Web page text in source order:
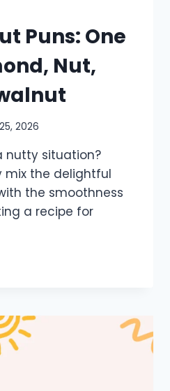
Puns: One
Nut,
2026
nutty situation?
mix the delightful
the smoothness
a recipe for